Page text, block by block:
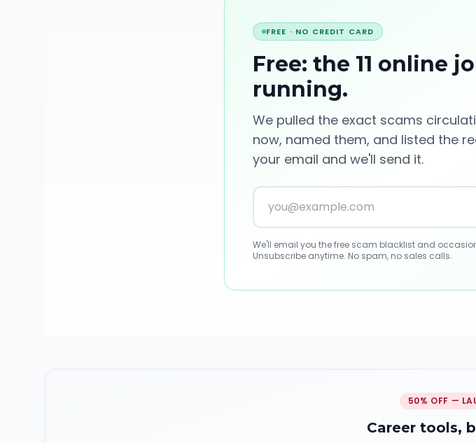
FREE · NO CREDIT CARD
Free: the 11 online
running.
We pulled the exact scams
now, named them, and listed the
your email and we'll send it.
We'll email you the free scam blacklist and
Unsubscribe anytime. No spam, no sales calls.
50% OFF —
Career tools,